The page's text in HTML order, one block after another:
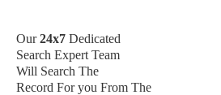
Our24x7 Dedicated
Search Expert Team
Will Search The
Record For you From The